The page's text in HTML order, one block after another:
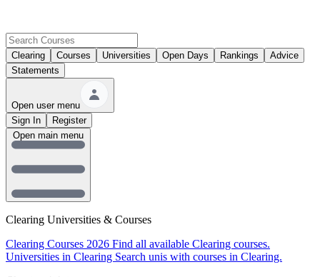
Clearing Courses Universities Open Days Rankings
Advice
Statements
Open user menu
Sign In
Register
Clearing Universities & Courses
Clearing Courses 2026 Find all available Clearing courses.
Universities in Clearing Search unis with courses in Clearing.